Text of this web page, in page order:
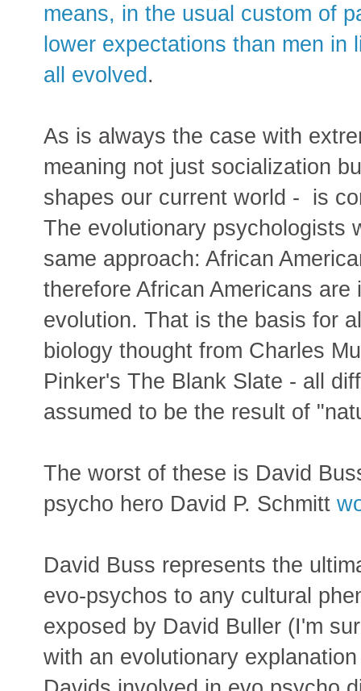
means, in the usual custom of
lower expectations than men in
all evolved.
As is always the case with
meaning not just socialization
shapes our current world - is
The evolutionary psychologists
same approach: African
therefore African Americans
evolution. That is the basis for
biology thought from Charles
Pinker's The Blank Slate - all
assumed to be the result of
The worst of these is David
psycho hero David P. Schmitt
David Buss represents the
evo-psychos to any cultural
exposed by David Buller (I'm
with an evolutionary